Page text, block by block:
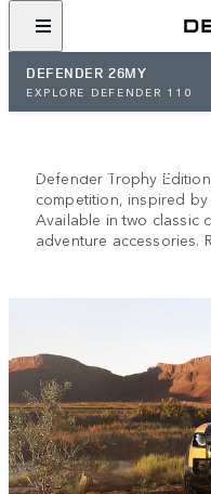
DEFENDER 26MY
EXPLORE DEFENDER 110
NEW
Descended from
Defender Trophy
competition, inspired
Available in two classic
adventure accessories.